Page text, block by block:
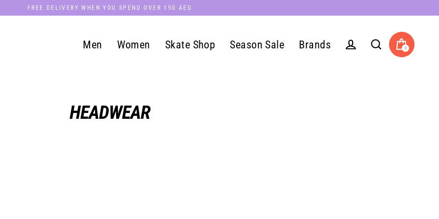
FREE DELIVERY WHEN YOU SPEND OVER 150 AED
Men Women Skate Shop Season Sale
Brands
SearchCart
0
HEADWEAR